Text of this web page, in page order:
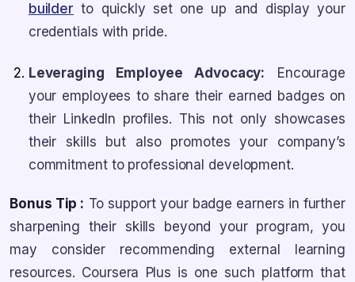
builder to quickly set one up and display your
credentials with pride.
Leveraging Employee Advocacy: Encourage
your employees to share their earned badges on
their LinkedIn profiles. This not only showcases
their skills but also promotes your company’s
commitment to professional development.
Bonus Tip : To support your badge earners in further
sharpening their skills beyond your program, you
may consider recommending external learning
resources. Coursera Plus is one such platform that